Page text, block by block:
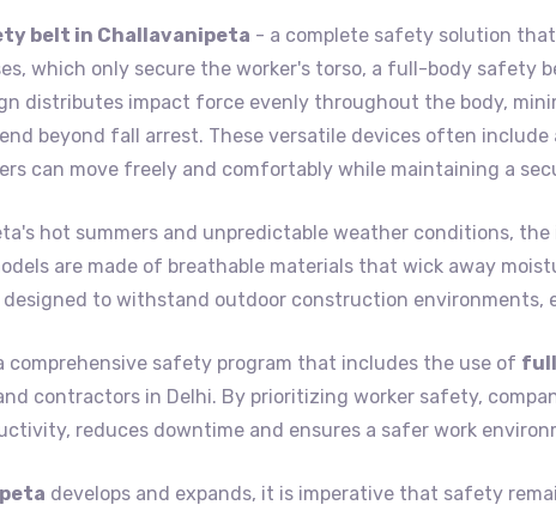
belt in Challavanipeta - a complete safety solution
which only secure the worker's torso, a full-body
distributes impact force evenly throughout the body,
beyond fall arrest. These versatile devices often
can move freely and comfortably while maintaining a
hot summers and unpredictable weather conditions,
are made of breathable materials that wick away
designed to withstand outdoor construction environments,
comprehensive safety program that includes the use of
contractors in Delhi. By prioritizing worker safety,
reduces downtime and ensures a safer work
develops and expands, it is imperative that safety